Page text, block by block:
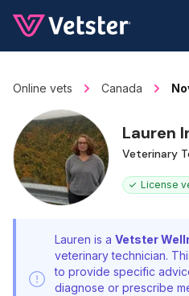
Online vets Canada
Lauren
Veterinary
License
Lauren is a Vetster
veterinary technician.
to provide specific
diagnose or prescribe